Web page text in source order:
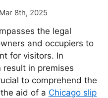
8th, 2025
the legal
and occupiers to
for visitors. In
result in premises
to comprehend the
aid of a Chicago slip